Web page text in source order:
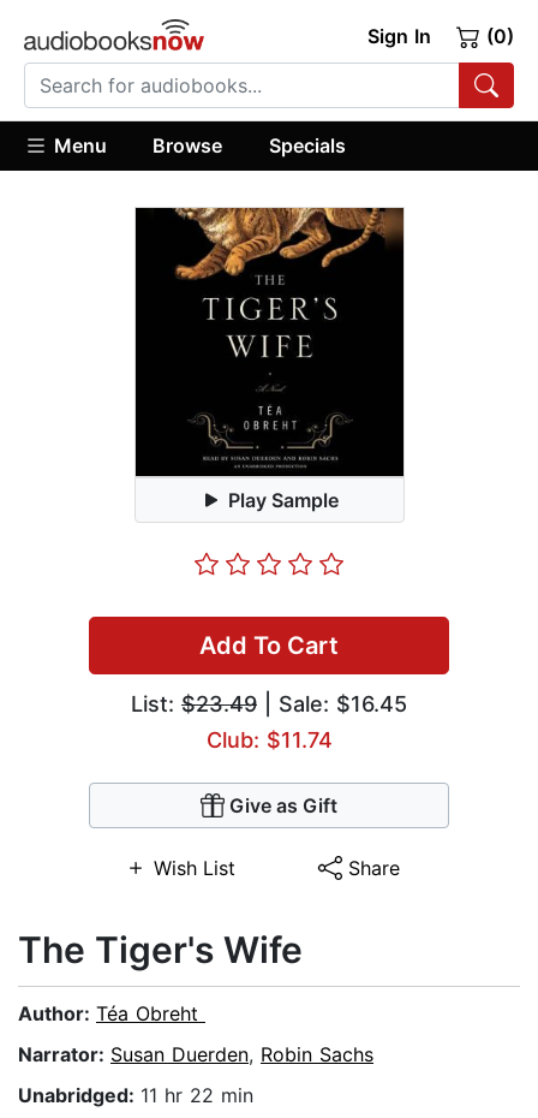
Sign In (0)
Menu Browse Specials
Play Sample
Add To Cart
List: $23.49 | Sale: $16.45
Club: $11.74
Give as Gift
Wish List Share
The Tiger's Wife
Author: Téa Obreht
Narrator: Susan Duerden, Robin Sachs
Unabridged: 11 hr 22 min